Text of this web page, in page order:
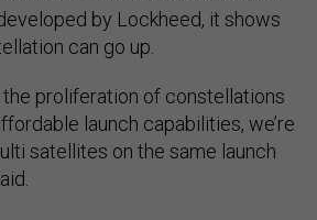
by Lockheed, it shows
can go up.
the proliferation of constellations
launch capabilities, we’re
satellites on the same launch